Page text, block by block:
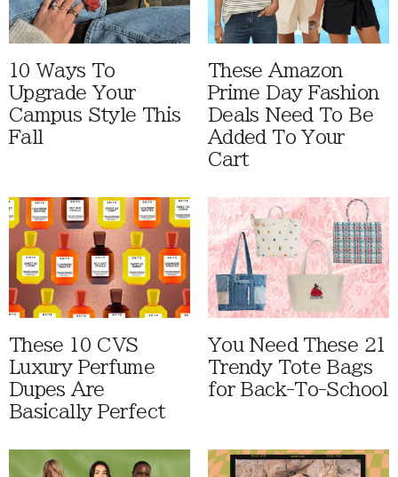
10 Ways To
Upgrade Your
Campus Style This
Fall
These Amazon
Prime Day Fashion
Deals Need To Be
Added To Your
Cart
These 10 CVS
Luxury Perfume
Dupes Are
Basically Perfect
You Need These 21
Trendy Tote Bags
for Back-To-School